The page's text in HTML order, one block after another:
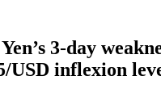
3-day
USD inflexion